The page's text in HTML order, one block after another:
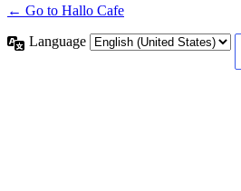
← Go to Hallo Cafe
Language